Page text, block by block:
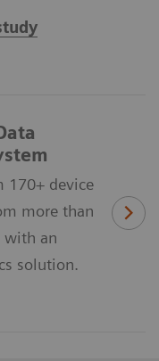
170+ device
more than
with an
solution.